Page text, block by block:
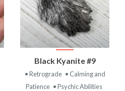
Black Kyanite #9
• Retrograde • Calming and
Patience • Psychic Abilities